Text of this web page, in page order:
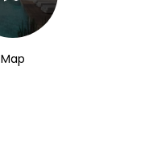
Map